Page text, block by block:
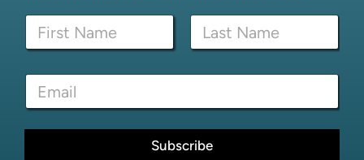
N
m
First Last
i
E
a
i
Subscribe